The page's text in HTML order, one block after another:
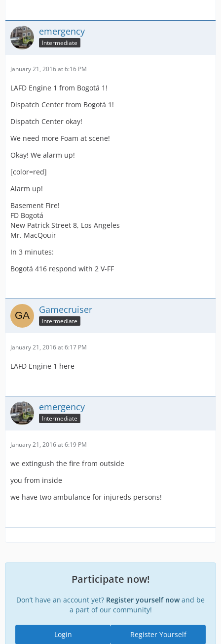
emergency
Intermediate
January 21, 2016 at 6:16 PM
LAFD Engine 1 from Bogotá 1!
Dispatch Center from Bogotá 1!
Dispatch Center okay!
We need more Foam at scene!
Okay! We alarm up!
[color=red]
Alarm up!
Basement Fire!
FD Bogotá
New Patrick Street 8, Los Angeles
Mr. MacQouir
In 3 minutes:
Bogotá 416 respond with 2 V-FF
Gamecruiser
Intermediate
January 21, 2016 at 6:17 PM
LAFD Engine 1 here
emergency
Intermediate
January 21, 2016 at 6:19 PM
we extingush the fire from outside
you from inside
we have two ambulance for injureds persons!
Participate now!
Don’t have an account yet? Register yourself nowand be
a part of our community!
Register Yourself
Login